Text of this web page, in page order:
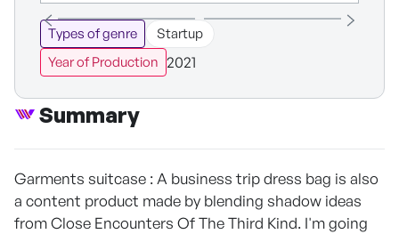
Types of genre
Startup
Year of Production 2021
Summary
Garments suitcase : A business trip dress bag is also
a content product made by blending shadow ideas
from Close Encounters Of The Third Kind. I'm going